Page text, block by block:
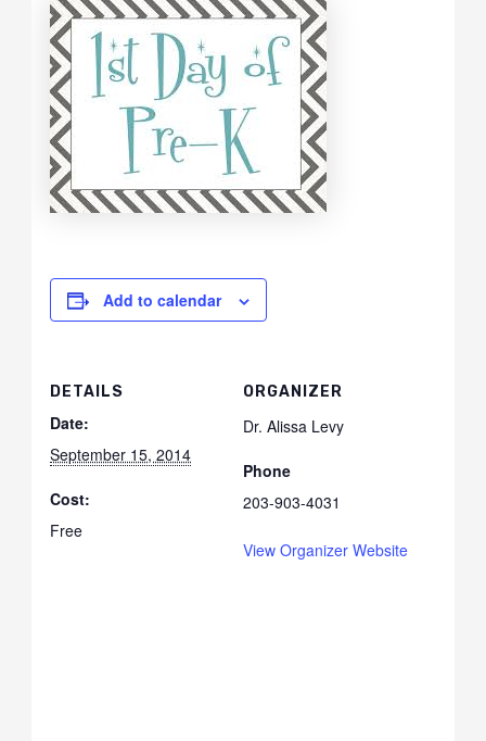
Add to calendar
DETAILS
Date:
September 15, 2014
Cost:
Free
ORGANIZER
Dr. Alissa Levy
Phone
203-903-4031
View Organizer Website